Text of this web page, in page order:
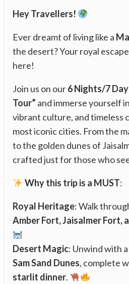
Hey Travellers!
Ever dreamt of living like a
the desert? Your royal
here!
Join us on our6 Nights/7
Tour” and immerse yourself
vibrant culture, and timeless
most iconic cities. From the
to the golden dunes of
crafted just for those who
Why this trip is a MUST:
Royal Heritage: Walk
Amber Fort, Jaisalmer Fort,
Desert Magic: Unwind with
Sam Sand Dunes, complete
starlit dinner.